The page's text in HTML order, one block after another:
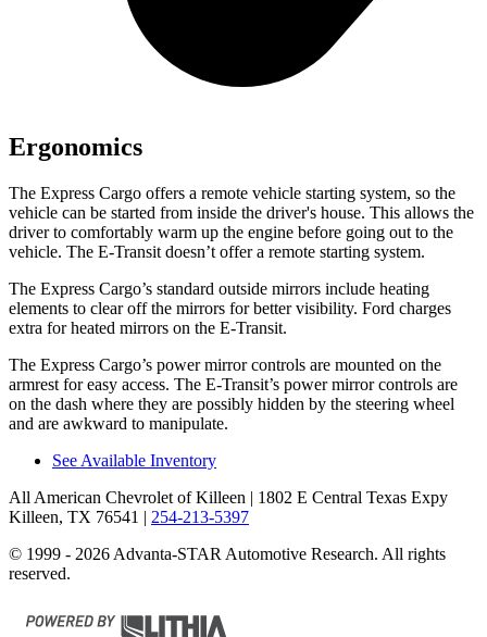
Ergonomics
The Express Cargo offers a remote vehicle starting system, so the
vehicle can be started from inside the driver's house. This allows the
driver to comfortably warm up the engine before going out to the
vehicle. The E-Transit doesn’t offer a remote starting system.
The Express Cargo’s standard outside mirrors include heating
elements to clear off the mirrors for better visibility. Ford charges
extra for heated mirrors on the E-Transit.
The Express Cargo’s power mirror controls are mounted on the
armrest for easy access. The E-Transit’s power mirror controls are
on the dash where they are possibly hidden by the steering wheel
and are awkward to manipulate.
See Available Inventory
All American Chevrolet of Killeen | 1802 E Central Texas Expy
Killeen, TX 76541 | 254-213-5397
© 1999 - 2026 Advanta-STAR Automotive Research. All rights
reserved.